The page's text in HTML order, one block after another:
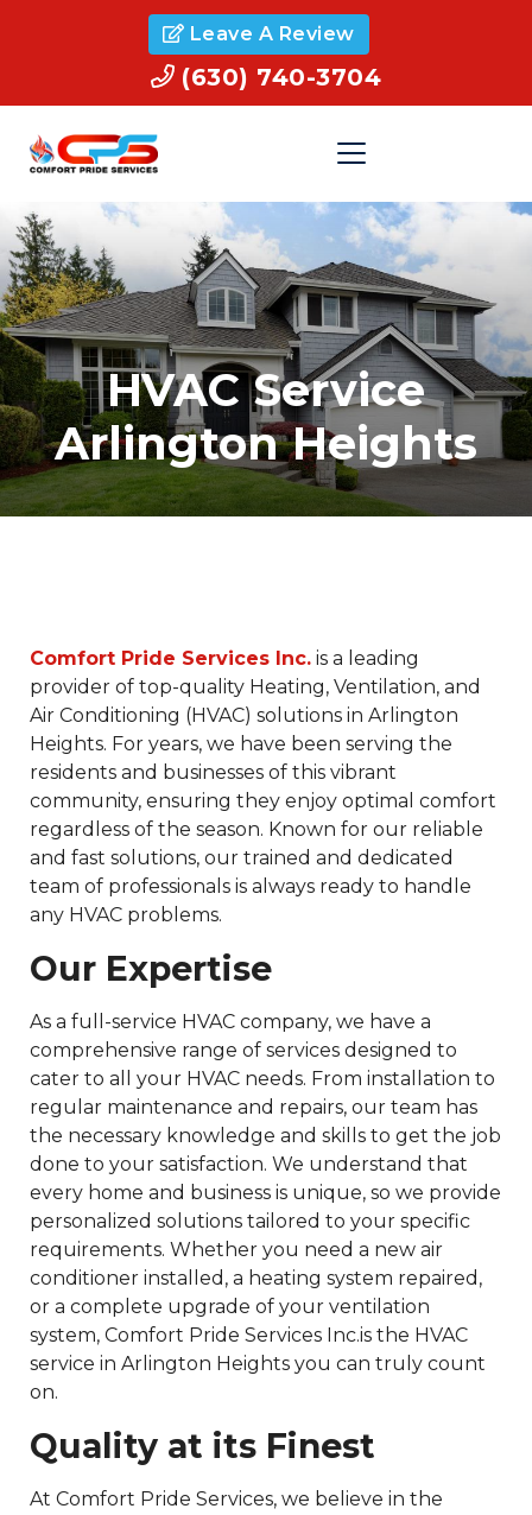
Leave A Review
(630) 740-3704
HVAC Service
Arlington Heights
Comfort Pride Services Inc. is a leading
provider of top-quality Heating, Ventilation, and
Air Conditioning (HVAC) solutions in Arlington
Heights. For years, we have been serving the
residents and businesses of this vibrant
community, ensuring they enjoy optimal comfort
regardless of the season. Known for our reliable
and fast solutions, our trained and dedicated
team of professionals is always ready to handle
any HVAC problems.
Our Expertise
As a full-service HVAC company, we have a
comprehensive range of services designed to
cater to all your HVAC needs. From installation to
regular maintenance and repairs, our team has
the necessary knowledge and skills to get the job
done to your satisfaction. We understand that
every home and business is unique, so we provide
personalized solutions tailored to your specific
requirements. Whether you need a new air
conditioner installed, a heating system repaired,
or a complete upgrade of your ventilation
system, Comfort Pride Services Inc.is the HVAC
service in Arlington Heights you can truly count
on.
Quality at its Finest
At Comfort Pride Services, we believe in the